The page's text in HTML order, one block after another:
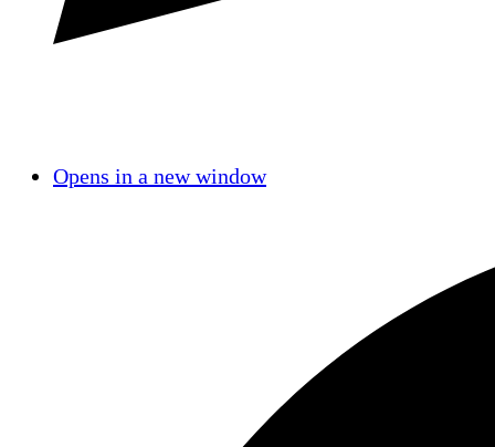
Opens in a new window